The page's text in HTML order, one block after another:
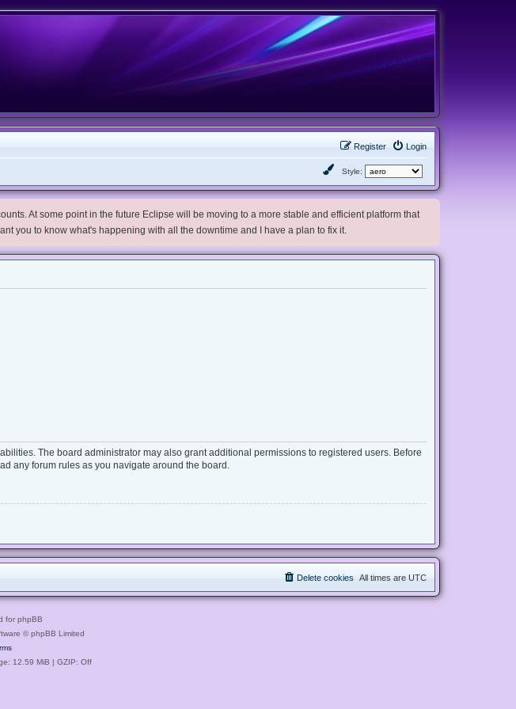
Login
Register
Style:
At some point in the future Eclipse will be moving to a more stable and efficient platform that
you to know what's happening with all the downtime and I have a plan to fix it.
The board administrator may also grant additional permissions to registered users. Before
any forum rules as you navigate around the board.
All times are UTC
Delete cookies
for phpBB
© phpBB Limited
12.59 MiB | GZIP: Off